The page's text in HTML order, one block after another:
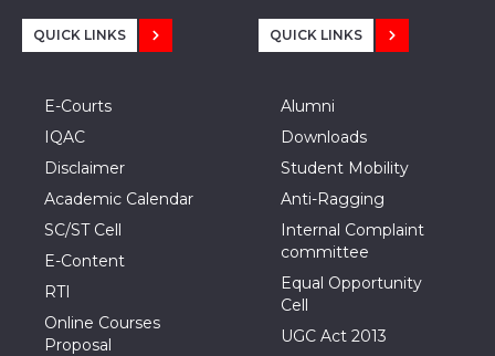
QUICK LINKS
E-Courts
IQAC
Disclaimer
Academic Calendar
SC/ST Cell
E-Content
RTI
Online Courses
Proposal
QUICK LINKS
Alumni
Downloads
Student Mobility
Anti-Ragging
Internal Complaint
committee
Equal Opportunity
Cell
UGC Act 2013